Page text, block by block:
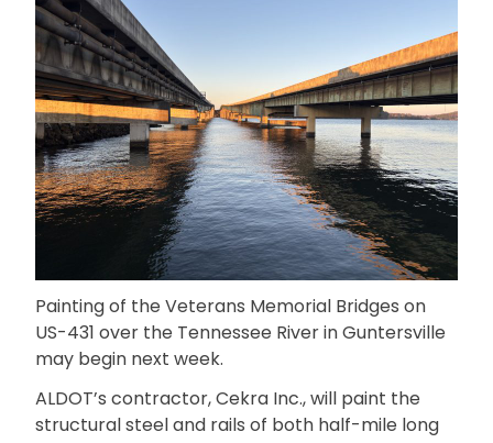
Painting of the Veterans Memorial Bridges on
US-431 over the Tennessee River in Guntersville
may begin next week.
ALDOT’s contractor, Cekra Inc., will paint the
structural steel and rails of both half-mile long